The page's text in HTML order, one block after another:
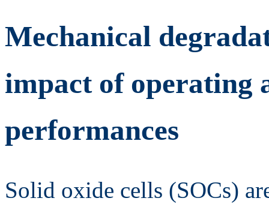
Mechanical
impact of operating
performances
Solid oxide cells (SOCs)